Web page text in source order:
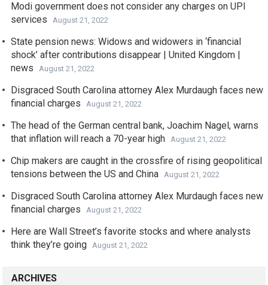
Modi government does not consider any charges on UPI
services
August 21, 2022
State pension news: Widows and widowers in ‘financial
shock’ after contributions disappear | United Kingdom |
news
August 21, 2022
Disgraced South Carolina attorney Alex Murdaugh faces new
financial charges
August 21, 2022
The head of the German central bank, Joachim Nagel, warns
that inflation will reach a 70-year high
August 21, 2022
Chip makers are caught in the crossfire of rising geopolitical
tensions between the US and China
August 21, 2022
Disgraced South Carolina attorney Alex Murdaugh faces new
financial charges
August 21, 2022
Here are Wall Street’s favorite stocks and where analysts
think they’re going
August 21, 2022
ARCHIVES